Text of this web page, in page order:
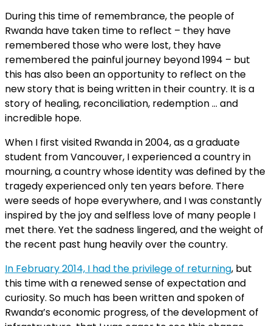
During this time of remembrance, the people of
Rwanda have taken time to reflect – they have
remembered those who were lost, they have
remembered the painful journey beyond 1994 – but
this has also been an opportunity to reflect on the
new story that is being written in their country. It is a
story of healing, reconciliation, redemption … and
incredible hope.
When I first visited Rwanda in 2004, as a graduate
student from Vancouver, I experienced a country in
mourning, a country whose identity was defined by the
tragedy experienced only ten years before. There
were seeds of hope everywhere, and I was constantly
inspired by the joy and selfless love of many people I
met there. Yet the sadness lingered, and the weight of
the recent past hung heavily over the country.
In February 2014, I had the privilege of returning, but
this time with a renewed sense of expectation and
curiosity. So much has been written and spoken of
Rwanda’s economic progress, of the development of